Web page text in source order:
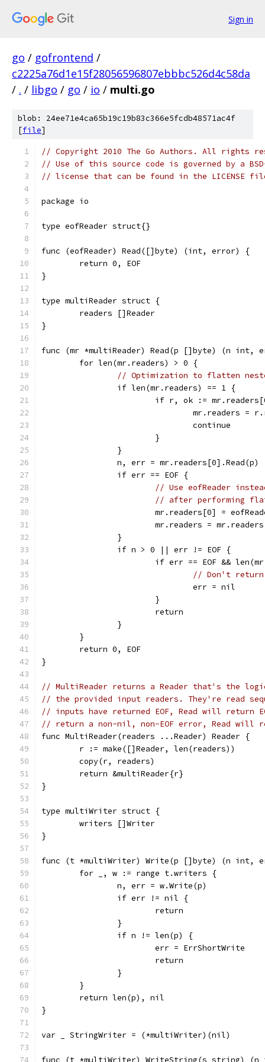
Sign in
go / gofrontend /
c2225a76d1e15f28056596807ebbbc526d4c58da
/ . / libgo / go / io / multi.go
blob: 24ee71e4ca65b19c19b83c366e5fcdb48571ac4f
[file]
// Copyright 2010 The Go Authors. All rights
// Use of this source code is governed by a
// license that can be found in the LICENSE
package io
type eofReader struct{}
func (eofReader) Read([]byte) (int, error) {
	return 0, EOF
}
type multiReader struct {
	readers []Reader
}
func (mr *multiReader) Read(p []byte) (n int,
	for len(mr.readers) > 0 {
// Optimization to flatten
		if len(mr.readers) == 1 {
if r, ok :=
mr.readers =
				continue
			}
		}
		n, err = mr.readers[0].Read(p)
		if err == EOF {
// Use eofReader
// after performing
mr.readers[0] =
mr.readers =
		}
		if n > 0 || err != EOF {
if err == EOF &&
// Don't return
				err = nil
			}
			return
		}
	}
	return 0, EOF
}
// MultiReader returns a Reader that's the
// the provided input readers. They're read
// inputs have returned EOF, Read will return
// return a non-nil, non-EOF error, Read will
func MultiReader(readers ...Reader) Reader {
	r := make([]Reader, len(readers))
	copy(r, readers)
	return &multiReader{r}
}
type multiWriter struct {
	writers []Writer
}
func (t *multiWriter) Write(p []byte) (n int,
	for _, w := range t.writers {
		n, err = w.Write(p)
		if err != nil {
			return
		}
		if n != len(p) {
			err = ErrShortWrite
			return
		}
	}
	return len(p), nil
}
var _ StringWriter = (*multiWriter)(nil)
func (t *multiWriter) WriteString(s string)